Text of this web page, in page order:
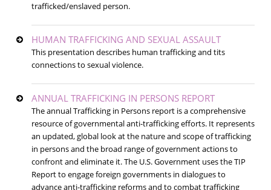
trafficked/enslaved person.
HUMAN TRAFFICKING AND SEXUAL ASSAULT
This presentation describes human trafficking and tits
connections to sexual violence.
ANNUAL TRAFFICKING IN PERSONS REPORT
The annual Trafficking in Persons report is a comprehensive
resource of governmental anti-trafficking efforts. It represents
an updated, global look at the nature and scope of trafficking
in persons and the broad range of government actions to
confront and eliminate it. The U.S. Government uses the TIP
Report to engage foreign governments in dialogues to
advance anti-trafficking reforms and to combat trafficking